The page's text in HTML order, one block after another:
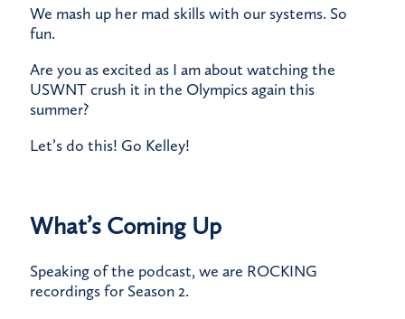
​We mash up her mad skills with our systems. So
fun.
​Are you as excited as I am about watching the
USWNT crush it in the Olympics again this
summer?
​Let’s do this! Go Kelley!
What’s Coming Up
Speaking of the podcast, we are ROCKING
recordings for Season 2.